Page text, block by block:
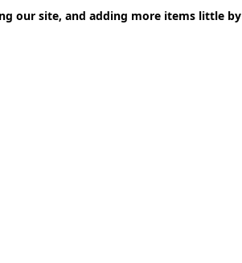
our site, and adding more items little